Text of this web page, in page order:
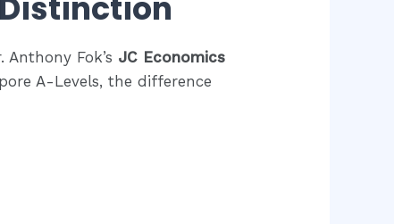
Fok’s JC Economics
A-Levels, the difference